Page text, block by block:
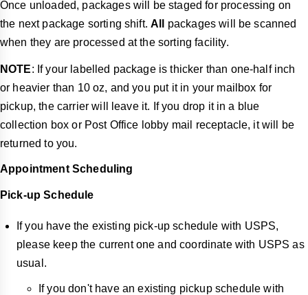
Once unloaded, packages will be staged for processing on
the next package sorting shift.All
packages will be scanned
when they are processed at the sorting facility.
NOTE: If your labelled package is thicker than one-half inch
or heavier than 10 oz, and you put it in your mailbox for
pickup, the carrier will leave it. If you drop it in a blue
collection box or Post Office lobby mail receptacle, it will be
returned to you.
Appointment Scheduling
Pick-up Schedule
If you have the existing pick-up schedule with USPS,
please keep the current one and coordinate with USPS as
usual.
If you don't have an existing pickup schedule with